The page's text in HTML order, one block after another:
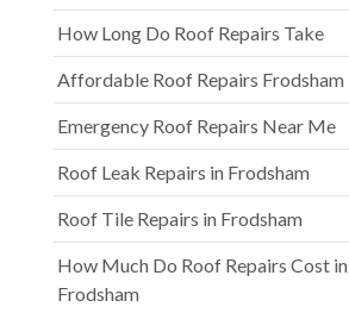
How Long Do Roof Repairs Take
Affordable Roof Repairs Frodsham
Emergency Roof Repairs Near Me
Roof Leak Repairs in Frodsham
Roof Tile Repairs in Frodsham
How Much Do Roof Repairs Cost in
Frodsham